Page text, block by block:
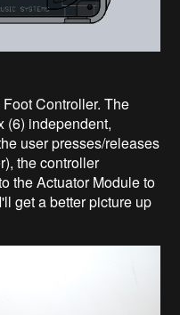
Controller. The
(6) independent,
user presses/releases
the controller
the Actuator Module to
get a better picture up